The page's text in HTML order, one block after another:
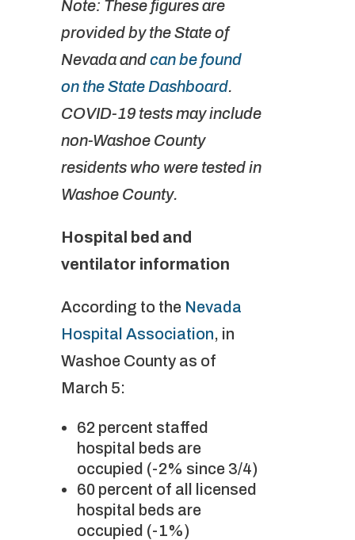
Note: These figures are
provided by the State of
Nevada andcan be found
on the State Dashboard.
COVID-19 tests may include
non-Washoe County
residents who were tested in
Washoe County.
Hospital bed and
ventilator information
According to the Nevada
Hospital Association, in
Washoe County as of
March 5:
62 percent staffed
hospital beds are
occupied (-2% since 3/4)
60 percent of all licensed
hospital beds are
occupied (-1%)